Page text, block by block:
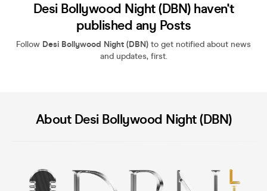
Desi Bollywood Night (DBN) haven't
published any Posts
Follow Desi Bollywood Night (DBN) to get notified about news
and updates, first.
About Desi Bollywood Night (DBN)